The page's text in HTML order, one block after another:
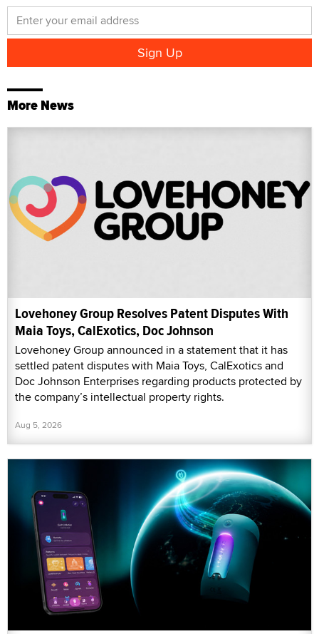
More News
Lovehoney Group Resolves Patent Disputes With
Maia Toys, CalExotics, Doc Johnson
Lovehoney Group announced in a statement that it has
settled patent disputes with Maia Toys, CalExotics and
Doc Johnson Enterprises regarding products protected by
the company’s intellectual property rights.
Aug 5, 2026